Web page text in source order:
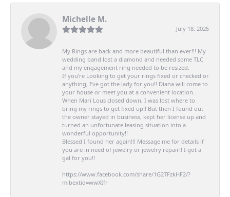
Michelle M.
July 18, 2025
My Rings are back and more beautiful than ever!!! My
wedding band lost a diamond and needed some TLC
and my engagement ring needed to be resized.
If you’re Looking to get your rings fixed or checked or
anything, I’ve got the lady for you!! Diana will come to
your house or meet you at a convenient location.
When Mari Lous closed down, I was lost where to
bring my rings to get fixed up!! But then I found out
the owner stayed in business, kept her license up and
turned an unfortunate leasing situation into a
wonderful opportunity!!
Blessed I found her again!!! Message me for details if
you are in need of jewelry or jewelry repair!! I got a
gal for you!!
https://www.facebook.com/share/1G2TFzkHF2/?
mibextid=wwXIfr